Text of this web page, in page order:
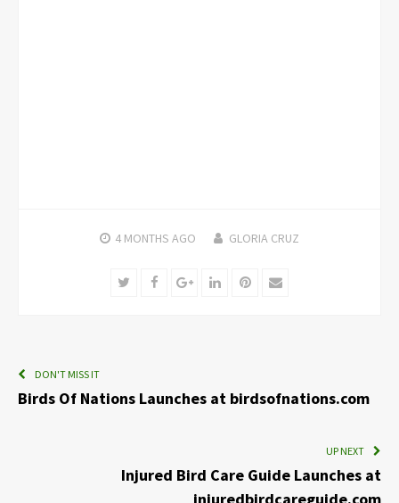
4 MONTHS AGO GLORIA CRUZ
TwitterFacebookGoogle+LinkedInPinterest
Email
DON'T MISS IT
Birds Of Nations Launches at birdsofnations.com
UP NEXT
Injured Bird Care Guide Launches at